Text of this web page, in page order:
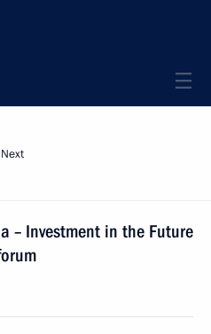
Next
– Investment in the Future